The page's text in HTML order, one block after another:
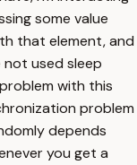
some value
that element, and
not used sleep
with this
problem
depends
you get a